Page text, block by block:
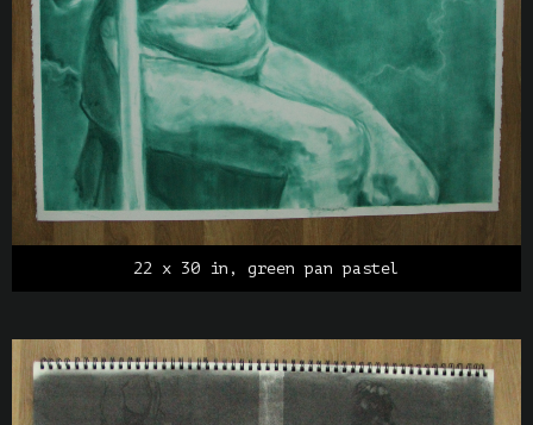
22 x 30 in, green pan pastel